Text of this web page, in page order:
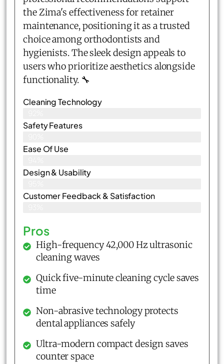
the Zima's effectiveness for retainer
maintenance, positioning it as a trusted
choice among orthodontists and
hygienists. The sleek design appeals to
users who prioritize aesthetics alongside
functionality. 🔧
Cleaning Technology
Safety Features
Ease Of Use
Design & Usability
Customer Feedback & Satisfaction​
Pros
High-frequency 42,000 Hz ultrasonic
cleaning waves
Quick five-minute cleaning cycle saves
time
Non-abrasive technology protects
dental appliances safely
Ultra-modern compact design saves
counter space